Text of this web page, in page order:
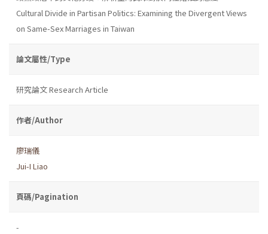
Cultural Divide in Partisan Politics: Examining the Divergent Views
on Same-Sex Marriages in Taiwan
論文屬性/Type
研究論文 Research Article
作者/Author
廖瑞儀
Jui-I Liao
頁碼/Pagination
-